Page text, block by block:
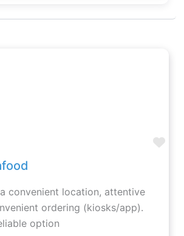
convenient location, attentive
ordering (kiosks/app).
option